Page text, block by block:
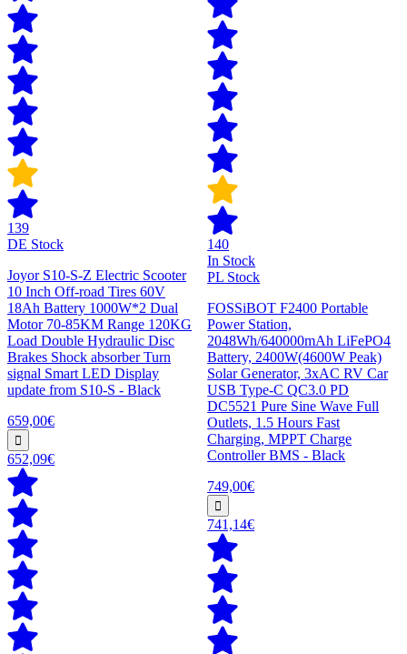
139
DE Stock
Joyor S10-S-Z Electric Scooter
10 Inch Off-road Tires 60V
18Ah Battery 1000W*2 Dual
Motor 70-85KM Range 120KG
Load Double Hydraulic Disc
Brakes Shock absorber Turn
signal Smart LED Display
update from S10-S - Black
659,00€
652,09€
140
In Stock
PL Stock
FOSSiBOT F2400 Portable
Power Station,
2048Wh/640000mAh LiFePO4
Battery, 2400W(4600W Peak)
Solar Generator, 3xAC RV Car
USB Type-C QC3.0 PD
DC5521 Pure Sine Wave Full
Outlets, 1.5 Hours Fast
Charging, MPPT Charge
Controller BMS - Black
749,00€
741,14€